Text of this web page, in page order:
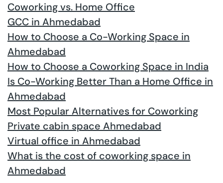
Coworking vs. Home Office
GCC in Ahmedabad
How to Choose a Co-Working Space in
Ahmedabad
How to Choose a Coworking Space in India
Is Co-Working Better Than a Home Office in
Ahmedabad
Most Popular Alternatives for Coworking
Private cabin space Ahmedabad
Virtual office in Ahmedabad
What is the cost of coworking space in
Ahmedabad